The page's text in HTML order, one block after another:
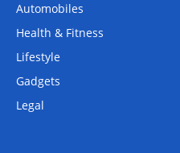
Automobiles
Health & Fitness
Lifestyle
Gadgets
Legal